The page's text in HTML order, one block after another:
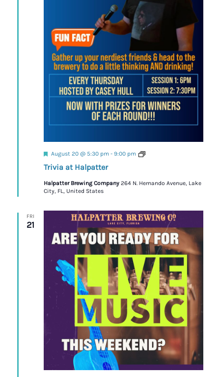
Trivia at Halpatter
Featured
August 20 @ 5:30 pm- 9:00 pm Trivia
Halpatter Brewing Company 264 N. Hernando Avenue, Lake
City, FL, United States
FRI
21